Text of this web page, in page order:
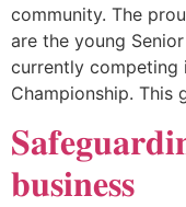
community. The
are the young
currently competing
Championship.
𝐛𝐮𝐬𝐢𝐧𝐞𝐬𝐬